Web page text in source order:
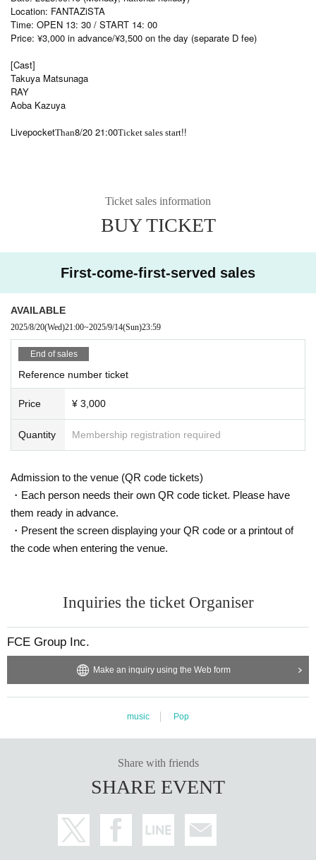
Location: FANTAZiSTA
Time: OPEN 13: 30 / START 14: 00
Price: ¥3,000 in advance/¥3,500 on the day (separate D fee)
[Cast]
Takuya Matsunaga
RAY
Aoba Kazuya
LivepocketThan8/20 21:00Ticket sales start!!
Ticket sales information
BUY TICKET
First-come-first-served sales
AVAILABLE
2025/8/20(Wed)21:00~2025/9/14(Sun)23:59
End of sales
Reference number ticket
Price ¥ 3,000
Quantity Membership registration required
Admission to the venue (QR code tickets)
・Each person needs their own QR code ticket. Please have
them ready in advance.
・Present the screen displaying your QR code or a printout of
the code when entering the venue.
Inquiries the ticket Organiser
FCE Group Inc.
Make an inquiry using the Web form
music Pop
Share with friends
SHARE EVENT